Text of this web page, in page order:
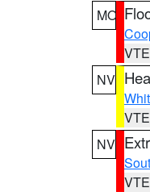
MO
NV
NV